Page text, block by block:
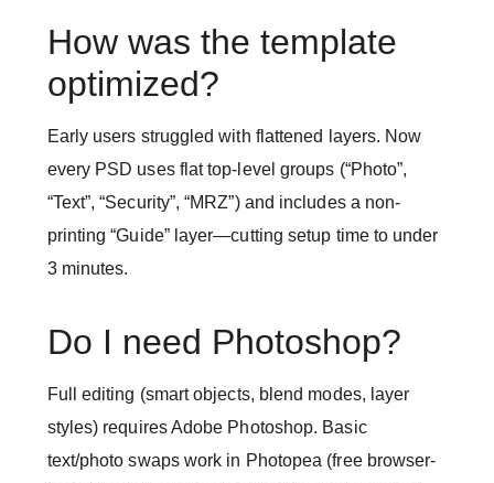
How was the template
optimized?
Early users struggled with flattened layers. Now
every PSD uses flat top-level groups (“Photo”,
“Text”, “Security”, “MRZ”) and includes a non-
printing “Guide” layer—cutting setup time to under
3 minutes.
Do I need Photoshop?
Full editing (smart objects, blend modes, layer
styles) requires Adobe Photoshop. Basic
text/photo swaps work in Photopea (free browser-